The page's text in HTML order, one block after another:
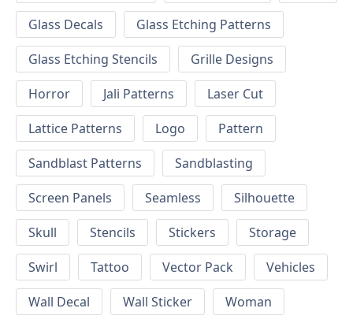
Glass Decals
Glass Etching Patterns
Glass Etching Stencils
Grille Designs
Horror
Jali Patterns
Laser Cut
Lattice Patterns
Logo
Pattern
Sandblast Patterns
Sandblasting
Screen Panels
Seamless
Silhouette
Skull
Stencils Stickers
Storage
Swirl
Tattoo Vector Pack
Vehicles
Wall Decal
Wall Sticker
Woman